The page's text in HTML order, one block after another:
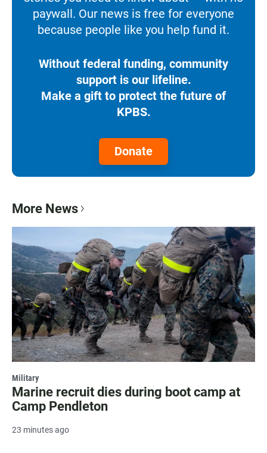
paywall. Our news is free for everyone
because people like you help fund it.
Without federal funding, community
support is our lifeline.
Make a gift to protect the future of
KPBS.
Donate
More News
Military
Marine recruit dies during boot camp at
Camp Pendleton
23 minutes ago